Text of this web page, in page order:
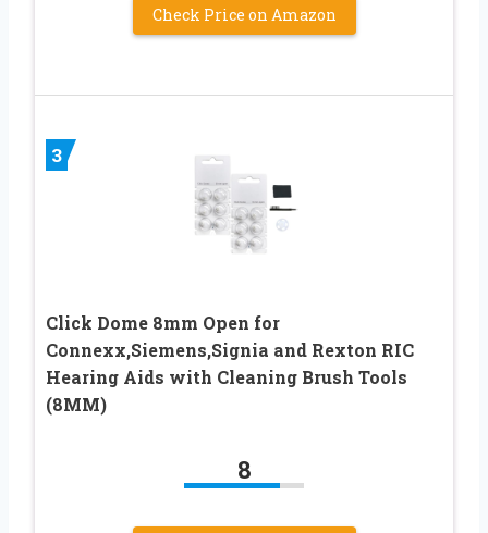
Check Price on Amazon
3
Click Dome 8mm Open for
Connexx,Siemens,Signia and Rexton RIC
Hearing Aids with Cleaning Brush Tools
(8MM)
8